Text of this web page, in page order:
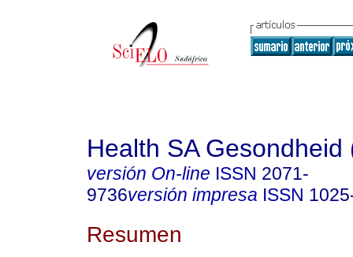
Health SA Gesondheid
versión On-line ISSN 2071-
9736versión impresa ISSN
Resumen